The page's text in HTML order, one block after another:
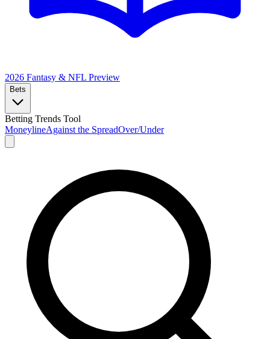
2026 Fantasy & NFL Preview
Bets
Betting Trends Tool
MoneylineAgainst the SpreadOver/Under